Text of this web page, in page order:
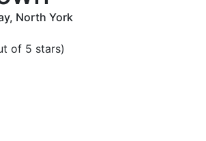
North York
of 5 stars)